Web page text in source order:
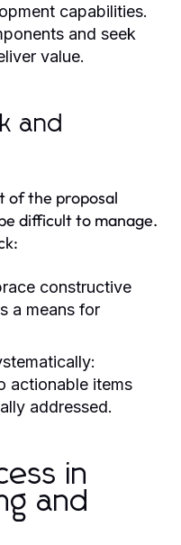
capabilities.
and seek
value.
and
of the proposal
difficult to manage.
constructive
a means for
actionable items
addressed.
in
and